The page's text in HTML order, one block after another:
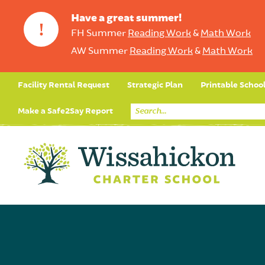
!
Have a great summer!
FH Summer Reading Work& Math Work
AW Summer Reading Work& Math Work
Facility Rental Request Strategic Plan Printable
Make a Safe2Say Report